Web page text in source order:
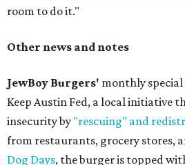
room to do it."
Other news and notes
JewBoy Burgers' monthly
Keep Austin Fed, a local initiative
insecurity by "rescuing" and
from restaurants, grocery stores,
Dog Days, the burger is topped